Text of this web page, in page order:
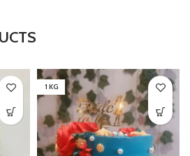
1 KG